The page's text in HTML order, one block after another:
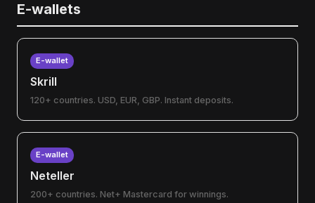
E-wallets
E-wallet
Skrill
120+ countries. USD, EUR, GBP. Instant deposits.
E-wallet
Neteller
200+ countries. Net+ Mastercard for winnings.